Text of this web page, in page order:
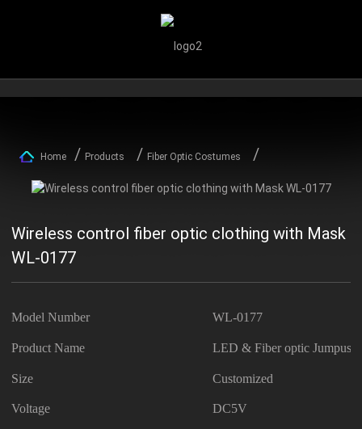
Home Products Fiber Optic Costumes
Wireless control fiber optic clothing with Mask
WL-0177
Model Number WL-0177
Product Name LED & Fiber optic
Size Customized
Voltage DC5V